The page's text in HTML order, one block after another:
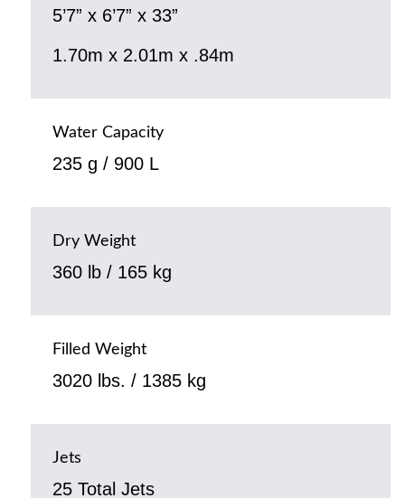
5’7” x 6’7” x 33”
1.70m x 2.01m x .84m
Water Capacity
235 g / 900 L
Dry Weight
360 lb / 165 kg
Filled Weight
3020 lbs. / 1385 kg
Jets
25 Total Jets